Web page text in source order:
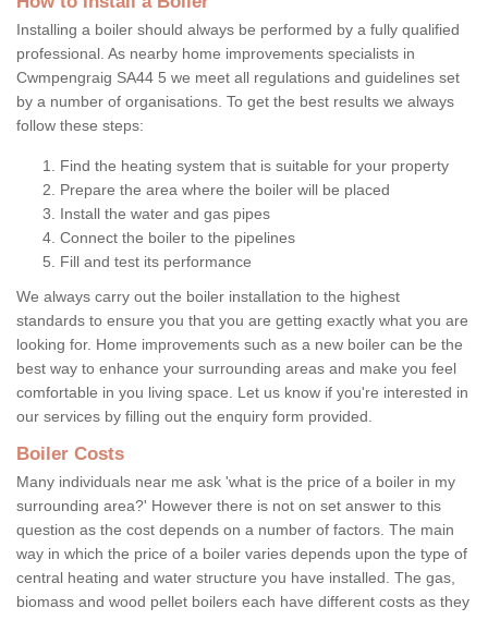
Installing a boiler should always be performed by a fully qualified
professional. As nearby home improvements specialists in
Cwmpengraig SA44 5 we meet all regulations and guidelines set
by a number of organisations. To get the best results we always
follow these steps:
Find the heating system that is suitable for your property
Prepare the area where the boiler will be placed
Install the water and gas pipes
Connect the boiler to the pipelines
Fill and test its performance
We always carry out the boiler installation to the highest
standards to ensure you that you are getting exactly what you are
looking for. Home improvements such as a new boiler can be the
best way to enhance your surrounding areas and make you feel
comfortable in you living space. Let us know if you're interested in
our services by filling out the enquiry form provided.
Boiler Costs
Many individuals near me ask 'what is the price of a boiler in my
surrounding area?' However there is not on set answer to this
question as the cost depends on a number of factors. The main
way in which the price of a boiler varies depends upon the type of
central heating and water structure you have installed. The gas,
biomass and wood pellet boilers each have different costs as they